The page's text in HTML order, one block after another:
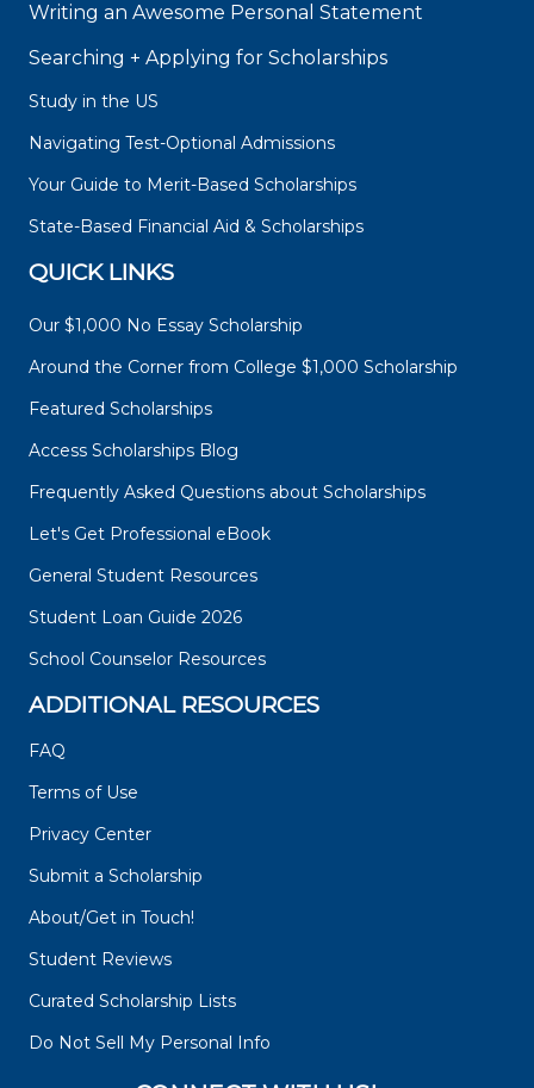
Writing an Awesome Personal Statement
Searching + Applying for Scholarships
Study in the US
Navigating Test-Optional Admissions
Your Guide to Merit-Based Scholarships
State-Based Financial Aid & Scholarships
QUICK LINKS
Our $1,000 No Essay Scholarship
Around the Corner from College $1,000 Scholarship
Featured Scholarships
Access Scholarships Blog
Frequently Asked Questions about Scholarships
Let's Get Professional eBook
General Student Resources
Student Loan Guide 2026
School Counselor Resources
ADDITIONAL RESOURCES
FAQ
Terms of Use
Privacy Center
Submit a Scholarship
About/Get in Touch!
Student Reviews
Curated Scholarship Lists
Do Not Sell My Personal Info